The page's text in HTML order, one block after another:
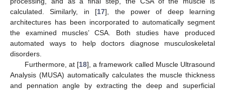
calculated. Similarly, in [17], the power of deep learning
architectures has been incorporated to automatically segment
the examined muscles’ CSA. Both studies have produced
automated ways to help doctors diagnose musculoskeletal
disorders.
Furthermore, at [18], a framework called Muscle Ultrasound
Analysis (MUSA) automatically calculates the muscle thickness
and pennation angle by extracting the deep and superficial